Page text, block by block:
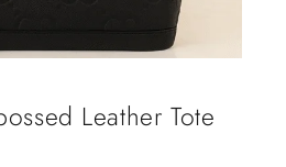
Leather Tote